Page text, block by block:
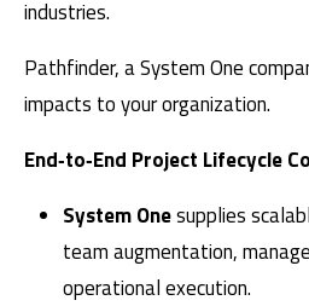
industries.
Pathfinder, a System One
impacts to your organization.
End‑to‑End Project Lifecycle
System Onesupplies
team augmentation,
operational execution.